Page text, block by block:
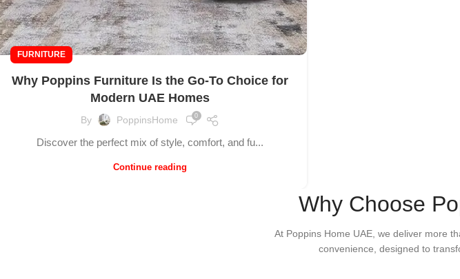
FURNITURE
Why Poppins Furniture Is the Go-To Choice for
Modern UAE Homes
By PoppinsHome 0
Discover the perfect mix of style, comfort, and fu...
Continue reading
Why Choose
At Poppins Home UAE, we deliver more
convenience, designed to